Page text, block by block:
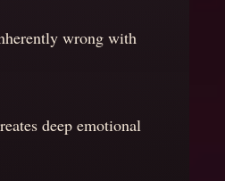
wrong with
deep emotional